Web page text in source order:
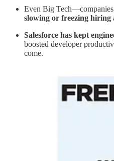
Even Big
slowing or freezing hiring
Salesforce has kept
boosted developer
come.